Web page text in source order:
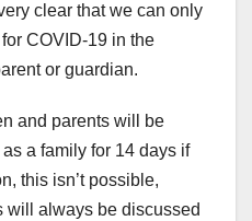
clear that we can only
COVID-19 in the
or guardian.
and parents will be
a family for 14 days if
this isn’t possible,
will always be discussed